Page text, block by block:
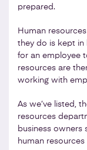
prepared.
Human
they do is kept in
for an employee
resources are
working with
As we’ve listed,
resources
business owners
human